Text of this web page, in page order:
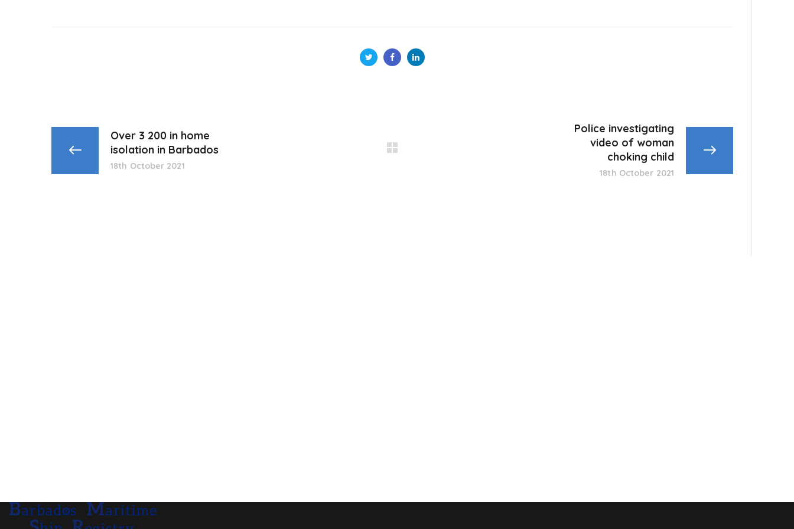
Over 3 200 in home
isolation in Barbados
18th October 2021
Police investigating
video of woman
choking child
18th October 2021